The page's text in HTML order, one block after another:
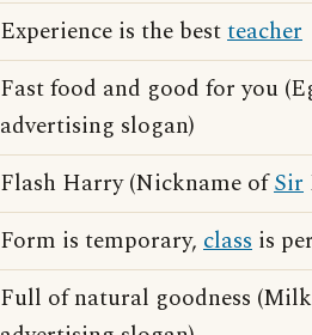
Experience is the bestteacher
Fast food and good for you
advertising slogan)
Flash Harry (Nickname ofSir
Form is temporary, class is
Full of natural goodness